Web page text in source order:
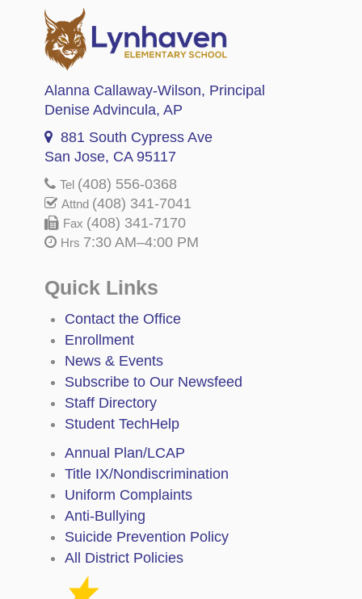
Alanna Callaway-Wilson, Principal
Denise Advincula, AP
881 South Cypress Ave
San Jose, CA 95117
Tel (408) 556-0368
Attnd (408) 341-7041
Fax (408) 341-7170
Hrs 7:30 AM–4:00 PM
Quick Links
Contact the Office
Enrollment
News & Events
Subscribe to Our Newsfeed
Staff Directory
Student TechHelp
Annual Plan/LCAP
Title IX/Nondiscrimination
Uniform Complaints
Anti-Bullying
Suicide Prevention Policy
All District Policies